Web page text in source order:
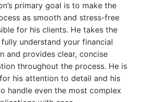
primary goal is to make the
as smooth and stress-free
for his clients. He takes the
understand your financial
and provides clear, concise
throughout the process. He is
his attention to detail and his
handle even the most complex